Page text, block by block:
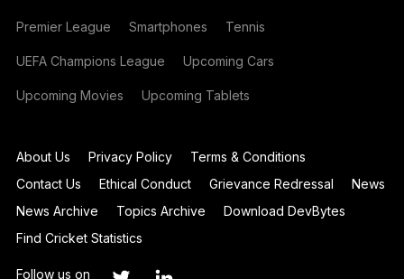
Premier League Smartphones Tennis
UEFA Champions League Upcoming Cars
Upcoming Movies Upcoming Tablets
About Us Privacy Policy
Terms & Conditions
Contact Us
Ethical Conduct Grievance Redressal
News
News Archive
Topics Archive
Download DevBytes
Find Cricket Statistics
Follow us on